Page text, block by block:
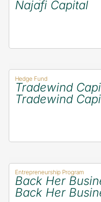
Najafi Capital
Hedge Fund
Tradewind
Tradewind
Entrepreneurship Program
Back Her
Back Her